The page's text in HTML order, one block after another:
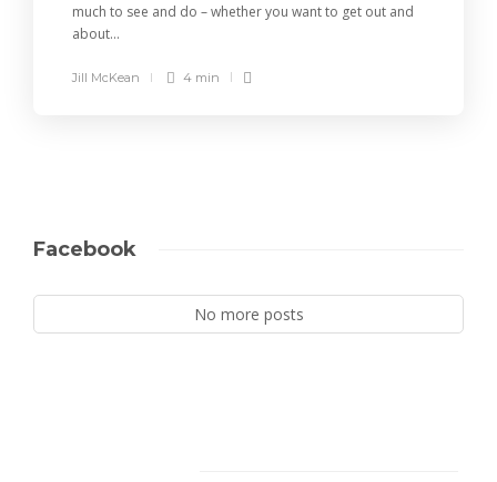
much to see and do – whether you want to get out and
about...
Jill McKean 4 min
Facebook
No more posts